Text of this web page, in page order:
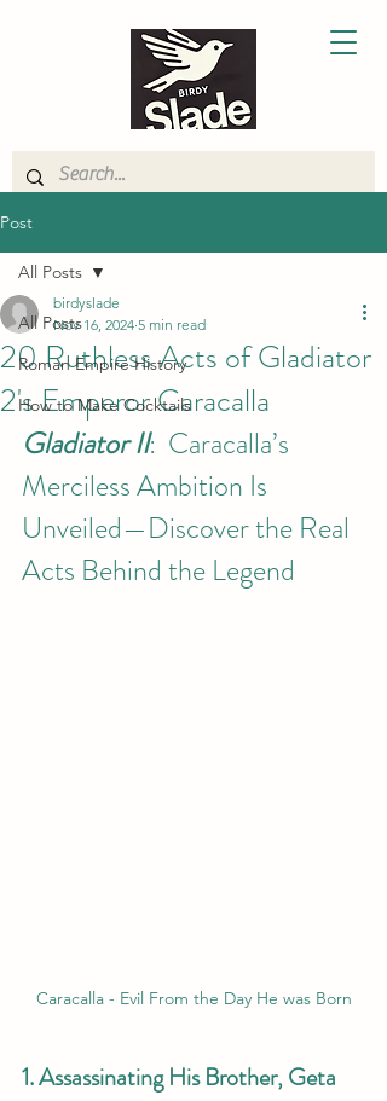
Post
All Posts
Roman Empire History
How to Make Cocktails
All Posts
20 Ruthless Acts of Gladiator
2's Emperor Caracalla
birdyslade
Nov 16, 2024 5 min read
Gladiator II:  Caracalla’s
Merciless Ambition Is
Unveiled—Discover the Real
Acts Behind the Legend
Caracalla - Evil From the Day He was Born
1. Assassinating His Brother, Geta